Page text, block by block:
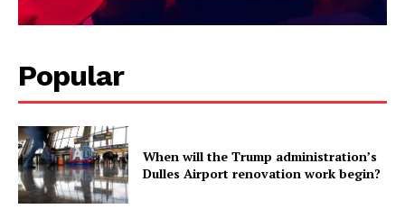
Popular
When will the Trump administration’s
Dulles Airport renovation work begin?